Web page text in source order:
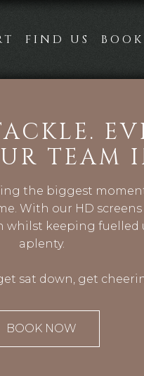
FIND US BOOK
TEAM
the biggest
With our HD screens
whilst keeping fuelled
aplenty.
sat down, get
BOOK NOW